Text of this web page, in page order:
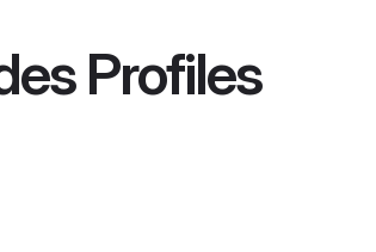
Profiles